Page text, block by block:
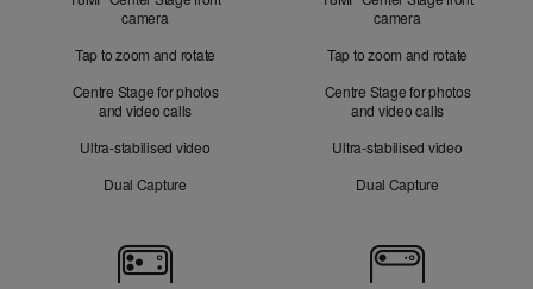
camera
Tap to zoom and rotate
Centre Stage for photos
and video calls
Ultra-stabilised video
Dual Capture
camera
Tap to zoom and rotate
Centre Stage for photos
and video calls
Ultra-stabilised video
Dual Capture
Cameras